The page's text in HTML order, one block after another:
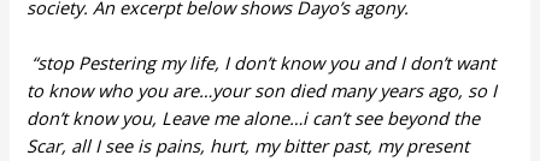
society. An excerpt below shows Dayo’s agony.
“stop Pestering my life, I don’t know you and I don’t want
to know who you are…your son died many years ago, so I
don’t know you, Leave me alone…i can’t see beyond the
Scar, all I see is pains, hurt, my bitter past, my present